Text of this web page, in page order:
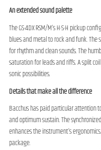
An extended sound palette
The GS-4DX RSM/M's H-S-H pickup
blues and metal to rock and funk.
for rhythm and clean sounds. The
saturation for leads and riffs. A split
sonic possibilities.
Details that make all the difference
Bacchus has paid particular attention
and optimum sustain. The
enhances the instrument's
package.